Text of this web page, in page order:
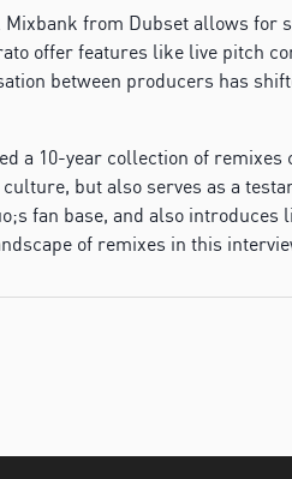
from Dubset allows for
offer features like live pitch
between producers has
a 10-year collection of remixes
but also serves as a
fan base, and also
of remixes in this